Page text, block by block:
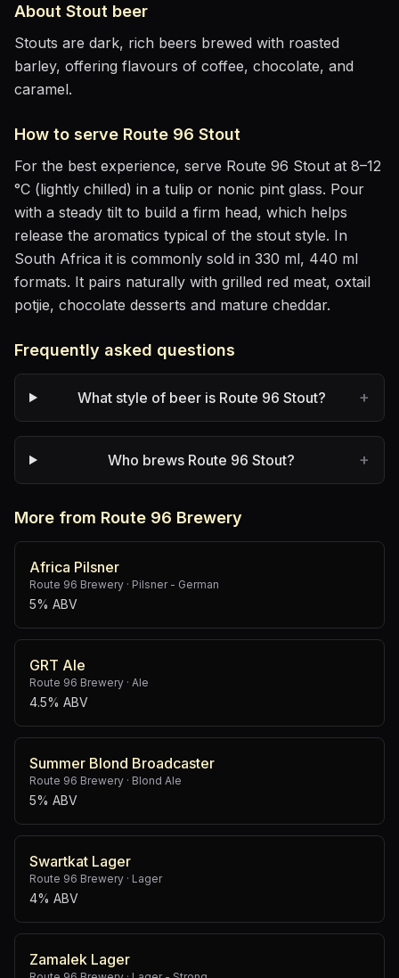
About Stout beer
Stouts are dark, rich beers brewed with roasted
barley, offering flavours of coffee, chocolate, and
caramel.
How to serve Route 96 Stout
For the best experience, serve Route 96 Stout at 8–12
°C (lightly chilled) in a tulip or nonic pint glass. Pour
with a steady tilt to build a firm head, which helps
release the aromatics typical of the stout style. In
South Africa it is commonly sold in 330 ml, 440 ml
formats. It pairs naturally with grilled red meat, oxtail
potjie, chocolate desserts and mature cheddar.
Frequently asked questions
What style of beer is Route 96 Stout? +
Who brews Route 96 Stout? +
More from Route 96 Brewery
Africa Pilsner
Route 96 Brewery · Pilsner - German
5% ABV
GRT Ale
Route 96 Brewery · Ale
4.5% ABV
Summer Blond Broadcaster
Route 96 Brewery · Blond Ale
5% ABV
Swartkat Lager
Route 96 Brewery · Lager
4% ABV
Zamalek Lager